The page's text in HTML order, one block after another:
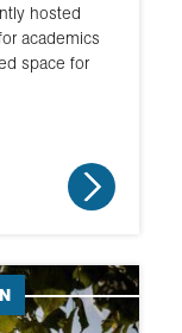
hosted
academics
space for